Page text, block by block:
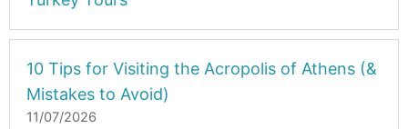
10 Tips for Visiting the Acropolis of Athens (&
Mistakes to Avoid)
11/07/2026